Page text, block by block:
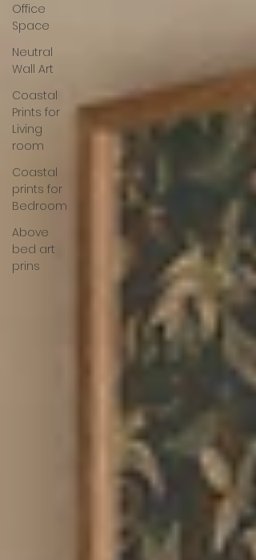
Office
Space
Neutral
Wall Art
Coastal
Prints for
Living
room
Coastal
prints for
Bedroom
Above
bed art
prins